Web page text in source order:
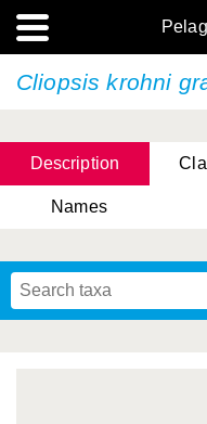
Cliopsis krohni
Description
Names